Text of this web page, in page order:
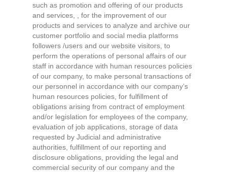
such as promotion and offering of our products
and services, , for the improvement of our
products and services to analyze and archive our
customer portfolio and social media platforms
followers /users and our website visitors, to
perform the operations of personal affairs of our
staff in accordance with human resources policies
of our company, to make personal transactions of
our personnel in accordance with our company’s
human resources policies, for fulfillment of
obligations arising from contract of employment
and/or legislation for employees of the company,
evaluation of job applications, storage of data
requested by Judicial and administrative
authorities, fulfillment of our reporting and
disclosure obligations, providing the legal and
commercial security of our company and the